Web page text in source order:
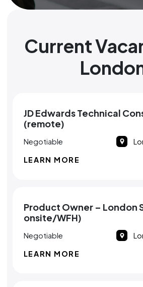
Current
JD Edwards Technical
(remote)
Negotiable
LEARN MORE
Product Owner – London
onsite/WFH)
Negotiable
LEARN MORE